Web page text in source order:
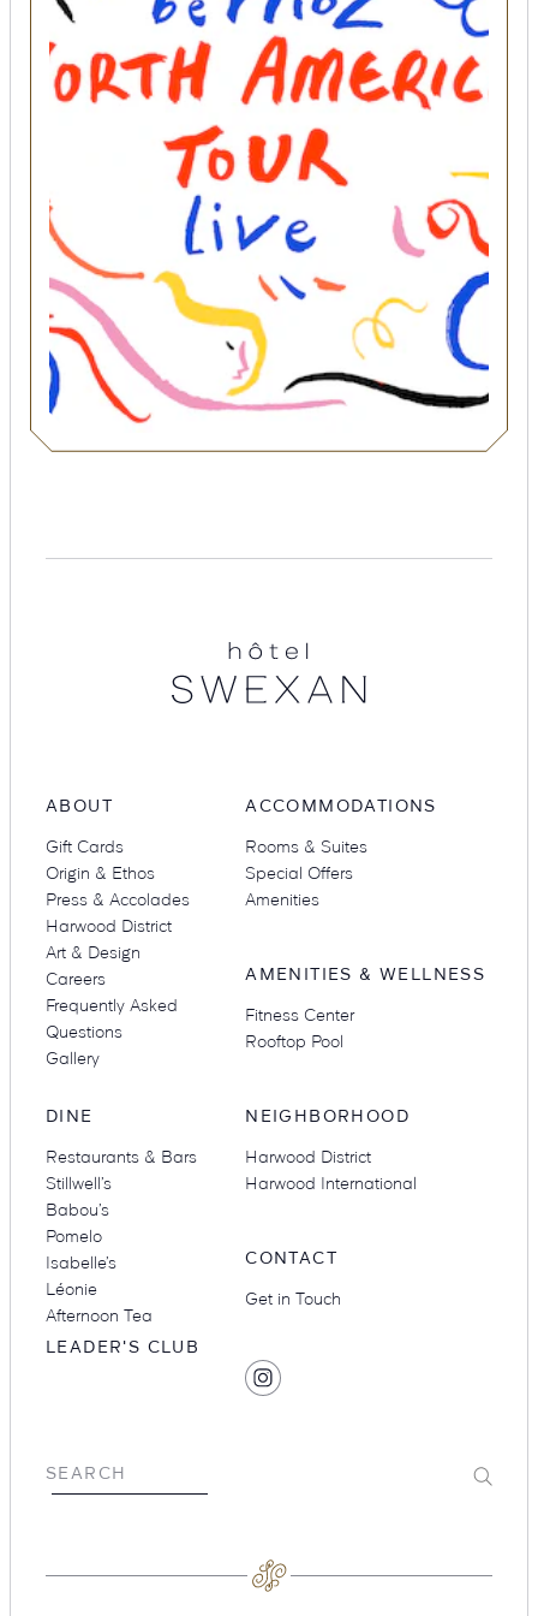
SEARCH
Submit
POPULAR
Amenities Groups & Occasions
ABOUT
Gift Cards
Origin & Ethos
Press & Accolades
Harwood District
Art & Design
Careers
Frequently Asked
Questions
Gallery
ACCOMMODATIONS
Rooms & Suites
Special Offers
Amenities
DINE
Restaurants & Bars
Stillwell’s
Babou’s
Pomelo
Isabelle’s
Léonie
Afternoon Tea
AMENITIES & WELLNESS
Fitness Center
Rooftop Pool
NEIGHBORHOOD
Harwood District
Harwood International
CONTACT
Get in Touch
LEADER'S CLUB
SOCIAL
MEDIA
Find
Hotel
SEARCH Submit